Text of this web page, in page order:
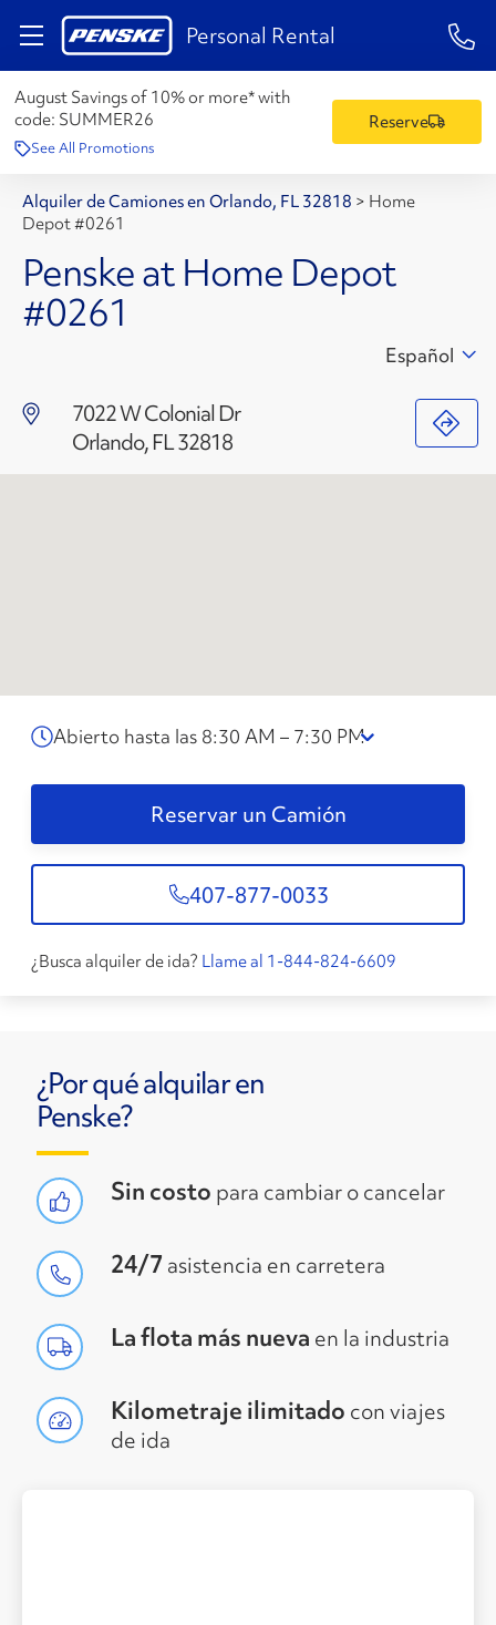
Personal Rental 1-
August Savings of 10% or more* with
code: SUMMER26
See All Promotions
Reserve
Alquiler de Camiones en Orlando, FL 32818 > Home
Depot #0261
Penske at Home Depot
#0261
7022 W Colonial Dr
Orlando, FL 32818
Español
Abierto hasta las 8:30 AM – 7:30 PM
Reservar un Camión
407-877-0033
¿Busca alquiler de ida? Llame al 1-844-824-6609
¿Por qué alquilar en
Penske?
Sin costo para cambiar o cancelar
24/7 asistencia en carretera
La flota más nueva en la industria
Kilometraje ilimitado con viajes
de ida